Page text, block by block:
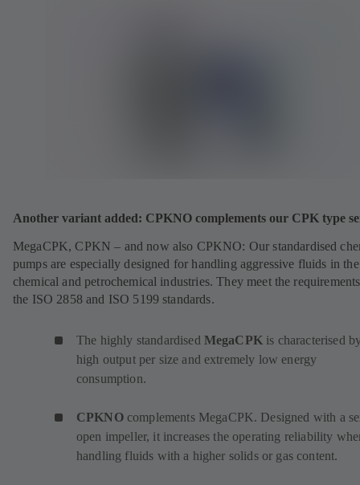
Another variant added: CPKNO complements our CPK type
MegaCPK, CPKN – and now also CPKNO: Our standardised
pumps are especially designed for handling aggressive fluids in the
chemical and petrochemical industries. They meet the
the ISO 2858 and ISO 5199 standards.
The highly standardised MegaCPK is characterised
high output per size and extremely low energy
consumption.
CPKNOcomplements MegaCPK. Designed with a
open impeller, it increases the operating reliability
handling fluids with a higher solids or gas content.